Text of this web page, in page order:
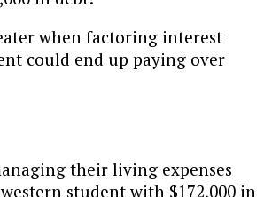
when factoring interest
could end up paying over
their living expenses
student with $172,000 in